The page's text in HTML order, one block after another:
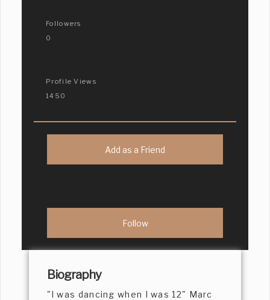
Followers
0
Profile Views
1450
Add as a Friend
Biography
"I was dancing when I was 12" Marc